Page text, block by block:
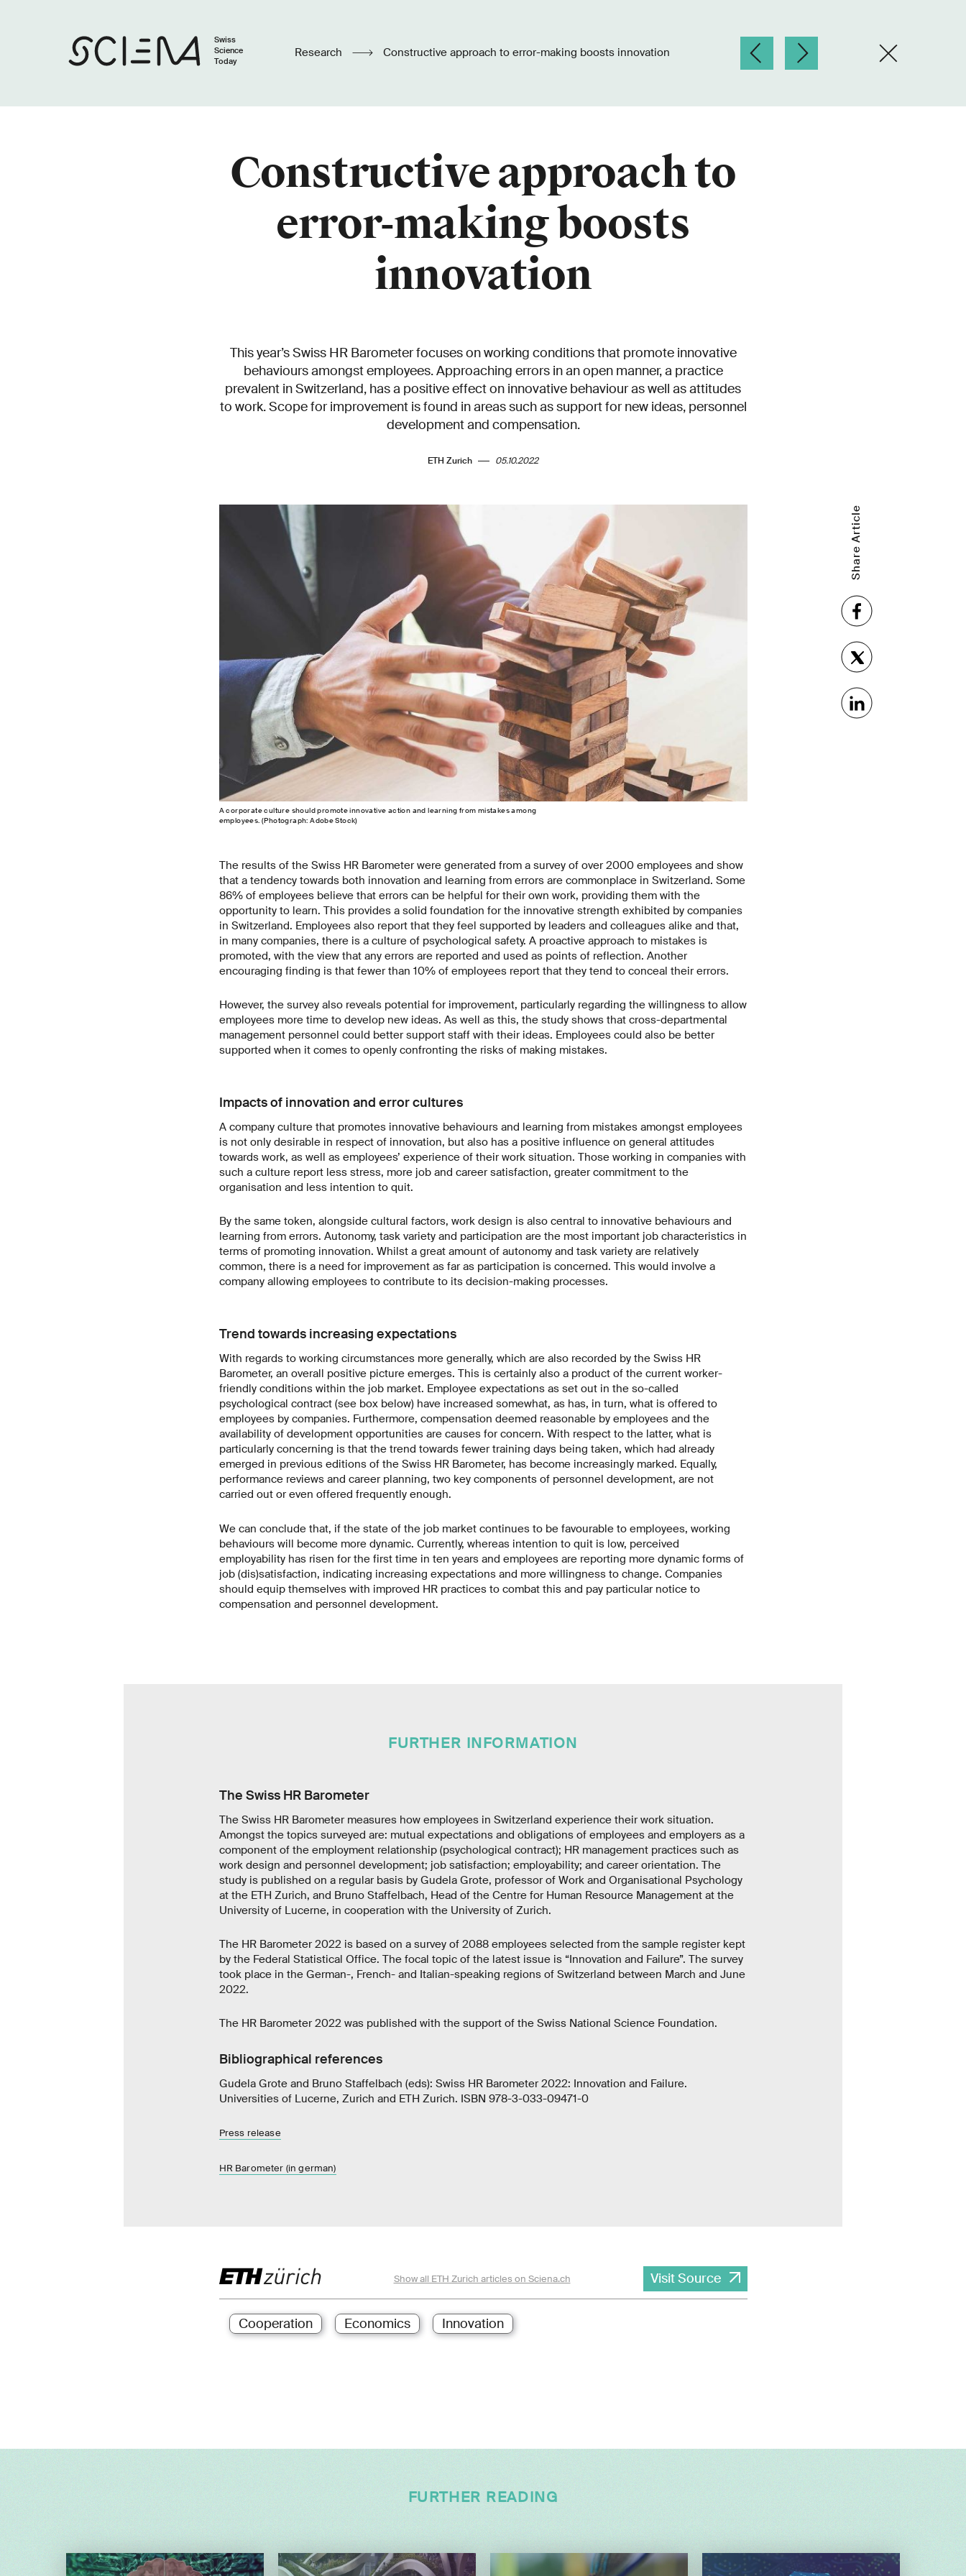
Swiss
Science
Today
Research Constructive approach to error-making boosts innovation
Constructive approach to
error-making boosts
innovation
This year’s Swiss HR Barometer focuses on working conditions that promote innovative
behaviours amongst employees. Approaching errors in an open manner, a practice
prevalent in Switzerland, has a positive effect on innovative behaviour as well as attitudes
to work. Scope for improvement is found in areas such as support for new ideas, personnel
development and compensation.
ETH Zurich 05.10.2022
A corporate culture should promote innovative action and learning from mistakes among
employees. (Photograph: Adobe Stock)
Share Article
The results of the Swiss HR Barometer were generated from a survey of over 2000 employees and show
that a tendency towards both innovation and learning from errors are commonplace in Switzerland. Some
86% of employees believe that errors can be helpful for their own work, providing them with the
opportunity to learn. This provides a solid foundation for the innovative strength exhibited by companies
in Switzerland. Employees also report that they feel supported by leaders and colleagues alike and that,
in many companies, there is a culture of psychological safety. A proactive approach to mistakes is
promoted, with the view that any errors are reported and used as points of reflection. Another
encouraging finding is that fewer than 10% of employees report that they tend to conceal their errors.
However, the survey also reveals potential for improvement, particularly regarding the willingness to allow
employees more time to develop new ideas. As well as this, the study shows that cross-departmental
management personnel could better support staff with their ideas. Employees could also be better
supported when it comes to openly confronting the risks of making mistakes.
Impacts of innovation and error cultures
A company culture that promotes innovative behaviours and learning from mistakes amongst employees
is not only desirable in respect of innovation, but also has a positive influence on general attitudes
towards work, as well as employees’ experience of their work situation. Those working in companies with
such a culture report less stress, more job and career satisfaction, greater commitment to the
organisation and less intention to quit.
By the same token, alongside cultural factors, work design is also central to innovative behaviours and
learning from errors. Autonomy, task variety and participation are the most important job characteristics in
terms of promoting innovation. Whilst a great amount of autonomy and task variety are relatively
common, there is a need for improvement as far as participation is concerned. This would involve a
company allowing employees to contribute to its decision-making processes.
Trend towards increasing expectations
With regards to working circumstances more generally, which are also recorded by the Swiss HR
Barometer, an overall positive picture emerges. This is certainly also a product of the current worker-
friendly conditions within the job market. Employee expectations as set out in the so-called
psychological contract (see box below) have increased somewhat, as has, in turn, what is offered to
employees by companies. Furthermore, compensation deemed reasonable by employees and the
availability of development opportunities are causes for concern. With respect to the latter, what is
particularly concerning is that the trend towards fewer training days being taken, which had already
emerged in previous editions of the Swiss HR Barometer, has become increasingly marked. Equally,
performance reviews and career planning, two key components of personnel development, are not
carried out or even offered frequently enough.
We can conclude that, if the state of the job market continues to be favourable to employees, working
behaviours will become more dynamic. Currently, whereas intention to quit is low, perceived
employability has risen for the first time in ten years and employees are reporting more dynamic forms of
job (dis)satisfaction, indicating increasing expectations and more willingness to change. Companies
should equip themselves with improved HR practices to combat this and pay particular notice to
compensation and personnel development.
FURTHER INFORMATION
The Swiss HR Barometer
The Swiss HR Barometer measures how employees in Switzerland experience their work situation.
Amongst the topics surveyed are: mutual expectations and obligations of employees and employers as a
component of the employment relationship (psychological contract); HR management practices such as
work design and personnel development; job satisfaction; employability; and career orientation. The
study is published on a regular basis by Gudela Grote, professor of Work and Organisational Psychology
at the ETH Zurich, and Bruno Staffelbach, Head of the Centre for Human Resource Management at the
University of Lucerne, in cooperation with the University of Zurich.
The HR Barometer 2022 is based on a survey of 2088 employees selected from the sample register kept
by the Federal Statistical Office. The focal topic of the latest issue is “Innovation and Failure”. The survey
took place in the German-, French- and Italian-speaking regions of Switzerland between March and June
2022.
The HR Barometer 2022 was published with the support of the Swiss National Science Foundation.
Bibliographical references
Gudela Grote and Bruno Staffelbach (eds): Swiss HR Barometer 2022: Innovation and Failure.
Universities of Lucerne, Zurich and ETH Zurich. ISBN 978-3-033-09471-0
Press release
HR Barometer (in german)
Show all ETH Zurich articles on Sciena.ch Visit Source
Cooperation Economics Innovation
FURTHER READING